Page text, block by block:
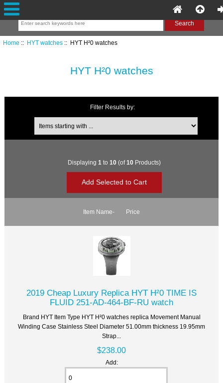
Home :: HYT watches:: HYT H²0 watches
HYT H²0 watches
Filter Results by:
Items starting with ...
Displaying 1 to 10(of10Products)
Item Name- Price
2019 Cheap Luxury Replica HYT H²0 TIME IS
FLUID 251-AD-464-BF-RU watch
Brand HYT Item Type HYT H²0 watches replica Movement Manual
Winding Case Stainless Steel Diameter 51.00mm thickness 19.95mm
Strap...
$238.00
Add: